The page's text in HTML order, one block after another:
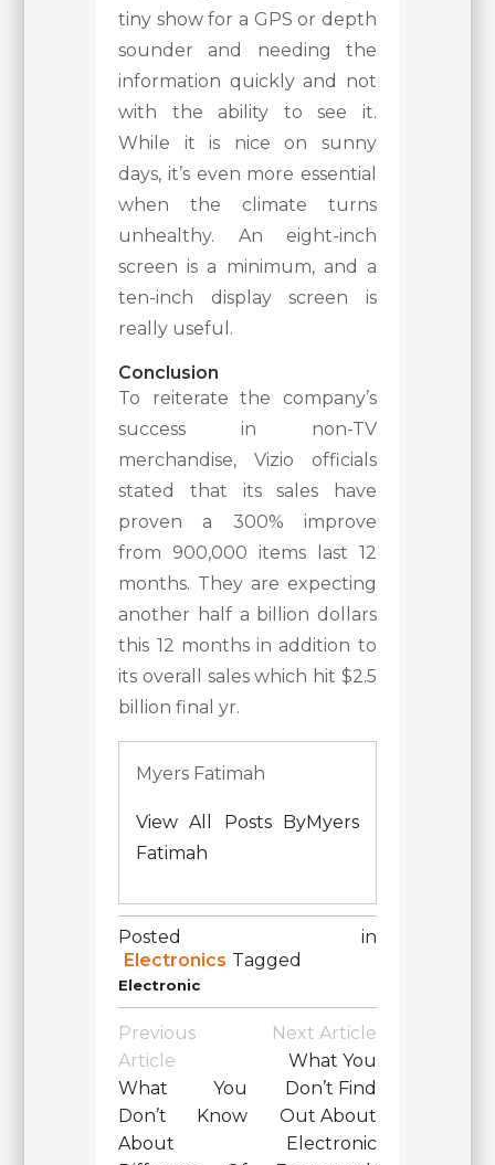
tiny show for a GPS or depth
sounder and needing the
information quickly and not
with the ability to see it.
While it is nice on sunny
days, it’s even more essential
when the climate turns
unhealthy. An eight-inch
screen is a minimum, and a
ten-inch display screen is
really useful.
Conclusion
To reiterate the company’s
success in non-TV
merchandise, Vizio officials
stated that its sales have
proven a 300% improve
from 900,000 items last 12
months. They are expecting
another half a billion dollars
this 12 months in addition to
its overall sales which hit $2.5
billion final yr.
Myers Fatimah
View All Posts ByMyers
Fatimah
Posted in
Electronics Tagged
Electronic
Post
Navigation
Previous
Article
What You
Don’t Know
About
Next Article
What You
Don’t Find
Out About
Electronic